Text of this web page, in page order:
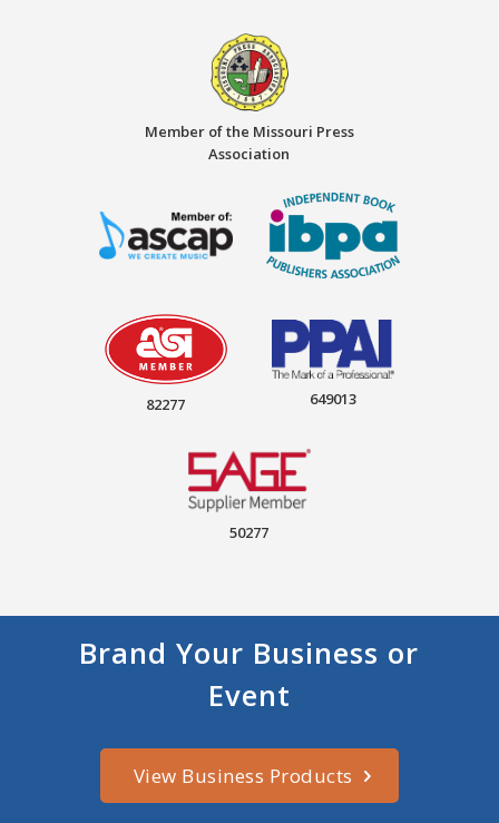
Member of the Missouri Press
Association
82277 649013
50277
Brand Your Business or
Event
View Business Products